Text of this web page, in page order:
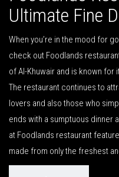
Ultimate Fine
When you’re in the mood for
check out Foodlands
of Al-Khuwair and is known
The restaurant continues to
lovers and also those who
ends with a sumptuous dinner
at Foodlands restaurant
made from only the freshest